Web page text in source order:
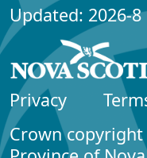
Updated: 2026-8
Privacy
Crown